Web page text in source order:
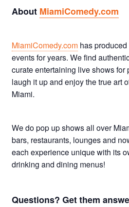
About MiamiComedy.com
MiamiComedy.com has
events for years. We find
curate entertaining live shows for
laugh it up and enjoy the true art
Miami.
We do pop up shows all over
bars, restaurants, lounges and
each experience unique with its
drinking and dining menus!
Questions? Get them